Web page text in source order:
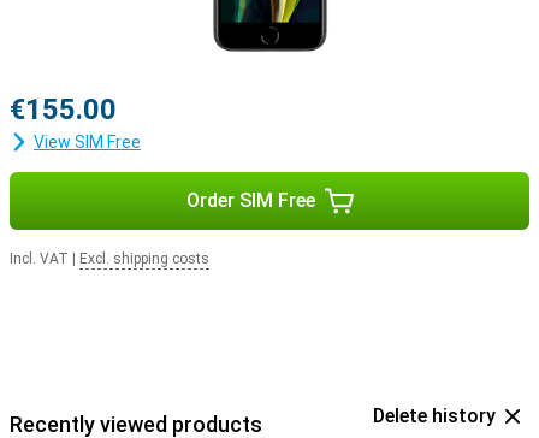
€155.00
View SIM Free
Order SIM Free
Incl. VAT Excl. shipping costs
Recently viewed products Delete history